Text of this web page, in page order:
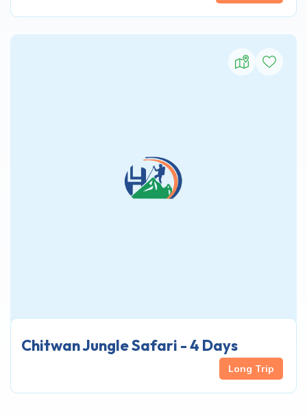
Long Trip
Chitwan Jungle Safari - 4 Days